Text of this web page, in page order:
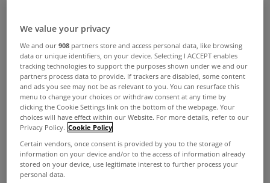
We value your privacy
We and our908 partners store and access personal data, like browsing
data or unique identifiers, on your device. Selecting I ACCEPT enables
tracking technologies to support the purposes shown under we and our
partners process data to provide. If trackers are disabled, some content
and ads you see may not be as relevant to you. You can resurface this
menu to change your choices or withdraw consent at any time by
clicking the Cookie Settings link on the bottom of the webpage. Your
choices will have effect within our Website. For more details, refer to our
Privacy Policy. Cookie Policy
Certain vendors, once consent is provided by you to the storage of
information on your device and/or to the access of information already
stored on your device, use legitimate interest to further process your
personal data.